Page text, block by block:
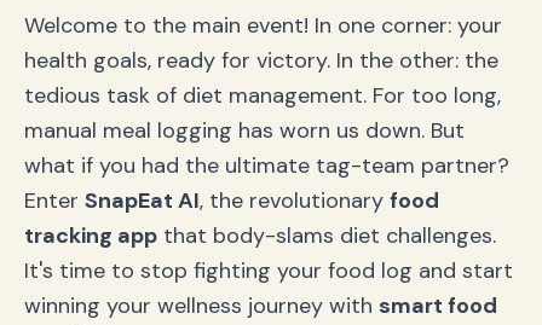
2. What makes SnapEat AI a good MyFitnessPal
alternative?
3. Can an AI nutrition coach really help me?
Claim Your Title as Health Champion
Welcome to the main event! In one corner: your
health goals, ready for victory. In the other: the
tedious task of diet management. For too long,
manual meal logging has worn us down. But
what if you had the ultimate tag-team partner?
Enter SnapEat AI, the revolutionary food
tracking app that body-slams diet challenges.
It's time to stop fighting your food log and start
winning your wellness journey with smart food